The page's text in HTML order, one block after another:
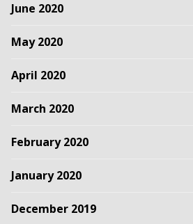
June 2020
May 2020
April 2020
March 2020
February 2020
January 2020
December 2019